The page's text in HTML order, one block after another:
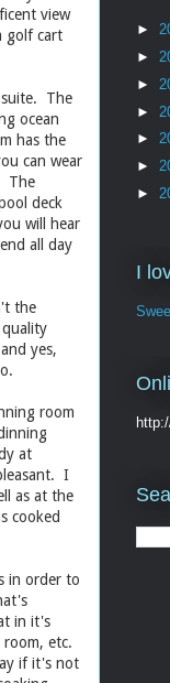
view
golf cart
suite. The
ocean
has the
can wear
The
deck
will hear
all day
the
yes,
room
at
I
as at the
cooked
in order to
in it's
etc.
if it's not
►
►
►
►
►
►
►
I